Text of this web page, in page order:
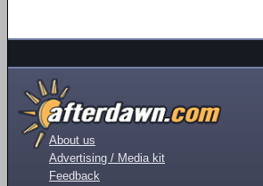
About us
Advertising / Media kit
Feedback